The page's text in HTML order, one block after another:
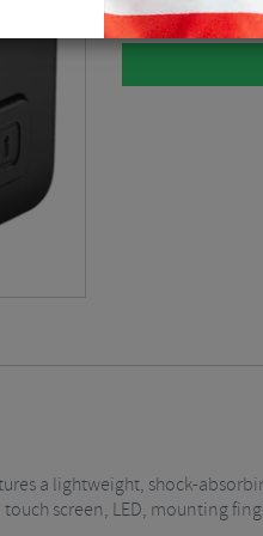
a lightweight, shock-
screen, LED, mounting